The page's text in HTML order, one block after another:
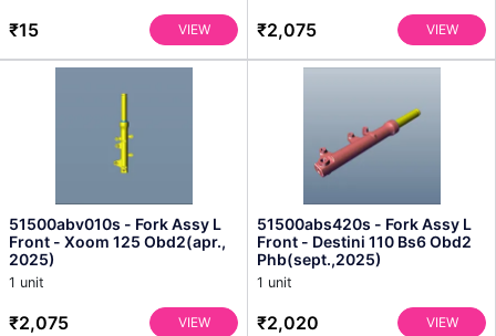
₹15 VIEW ₹2,075 VIEW
51500abv010s - Fork Assy L
Front - Xoom 125 Obd2(apr.,
2025)
1 unit
₹2,075 VIEW
51500abs420s - Fork Assy L
Front - Destini 110 Bs6 Obd2
Phb(sept.,2025)
1 unit
₹2,020 VIEW